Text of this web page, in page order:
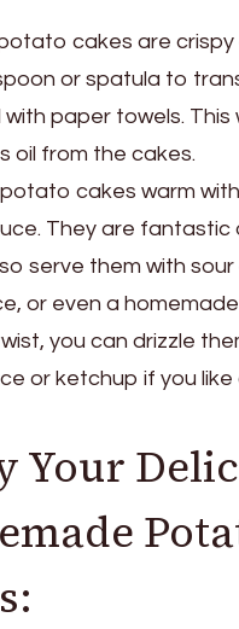
cakes are crispy
or spatula to
paper towels. This
oil from the cakes.
cakes warm
They are fantastic
serve them with sour
or even a
you can drizzle
or ketchup if you
Your